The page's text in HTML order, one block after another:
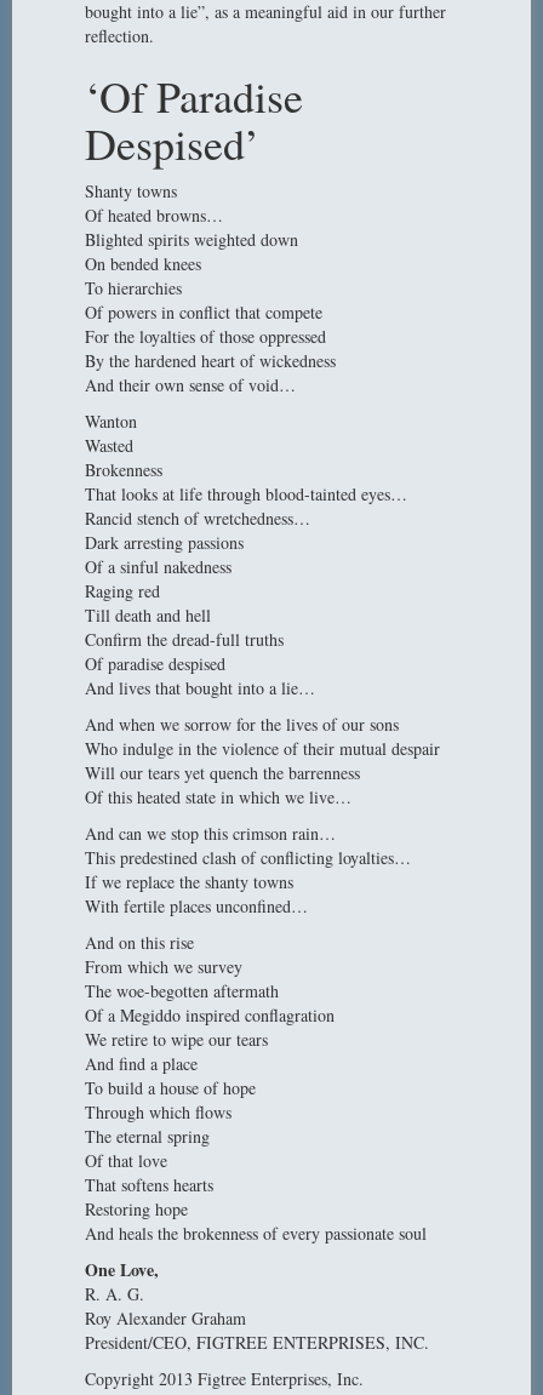
bought into a lie”, as a meaningful aid in our further
reflection.
‘Of Paradise
Despised’
Shanty towns
Of heated browns…
Blighted spirits weighted down
On bended knees
To hierarchies
Of powers in conflict that compete
For the loyalties of those oppressed
By the hardened heart of wickedness
And their own sense of void…
Wanton
Wasted
Brokenness
That looks at life through blood-tainted eyes…
Rancid stench of wretchedness…
Dark arresting passions
Of a sinful nakedness
Raging red
Till death and hell
Confirm the dread-full truths
Of paradise despised
And lives that bought into a lie…
And when we sorrow for the lives of our sons
Who indulge in the violence of their mutual despair
Will our tears yet quench the barrenness
Of this heated state in which we live…
And can we stop this crimson rain…
This predestined clash of conflicting loyalties…
If we replace the shanty towns
With fertile places unconfined…
And on this rise
From which we survey
The woe-begotten aftermath
Of a Megiddo inspired conflagration
We retire to wipe our tears
And find a place
To build a house of hope
Through which flows
The eternal spring
Of that love
That softens hearts
Restoring hope
And heals the brokenness of every passionate soul
One Love,
R. A. G.
Roy Alexander Graham
President/CEO, FIGTREE ENTERPRISES, INC.
Copyright 2013 Figtree Enterprises, Inc.